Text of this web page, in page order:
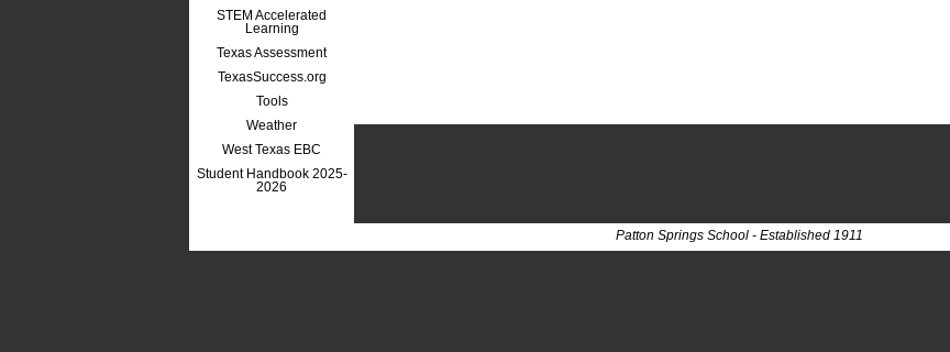
STEM Accelerated
Learning
Texas Assessment
TexasSuccess.org
Tools
Weather
West Texas EBC
Student Handbook 2025-
2026
Patton Springs School - Established 1911